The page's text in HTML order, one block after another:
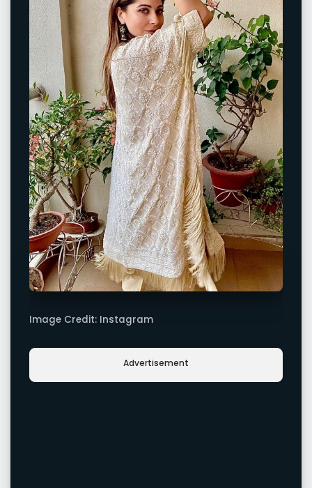
Image Credit: Instagram
Advertisement